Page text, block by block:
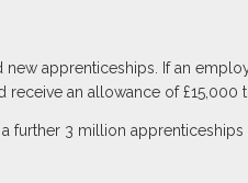
apprenticeships. If an
an allowance of £15,000
further 3 million